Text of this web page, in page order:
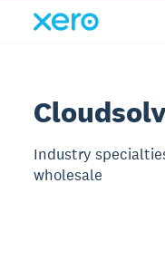
Industry
wholesale